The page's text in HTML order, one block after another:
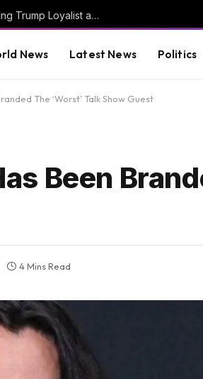
JUST IN: Thom Tillis Spites Trump by Excluding Trump Loyalist and MAGA Star Kari Lake from List of 74 Trump Nominees Confirmed En Bloc by Senate Today
News Latest News Politics
The ‘Worst’ Talk Show Guest
Been
4 Mins Read